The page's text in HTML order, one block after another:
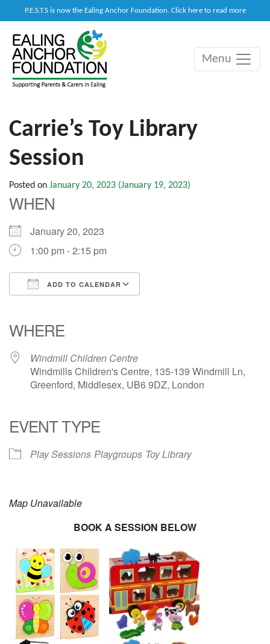
P.E.S.T.S is now the Ealing Anchor Foundation. Click here to read more
Main Navigation
Menu
Carrie’s Toy Library
Session
Posted on January 20, 2023 (January 19, 2023)
WHEN
January 20, 2023
1:00 pm - 2:15 pm
ADD TO CALENDAR
WHERE
Windmill Children Centre
Windmills Children's Centre, 135-139 Windmill Ln,
Greenford, Middlesex, UB6 9DZ, London
EVENT TYPE
Play Sessions Playgroups Toy Library
Map Unavailable
BOOK A SESSION BELOW